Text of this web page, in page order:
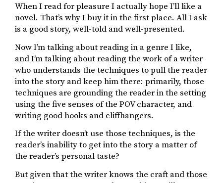
When I read for pleasure I actually hope I’ll like a
novel. That’s why I buy it in the first place. All I ask
is a good story, well-told and well-presented.
Now I’m talking about reading in a genre I like,
and I’m talking about reading the work of a writer
who understands the techniques to pull the reader
into the story and keep him there: primarily, those
techniques are grounding the reader in the setting
using the five senses of the POV character, and
writing good hooks and cliffhangers.
If the writer doesn’t use those techniques, is the
reader’s inability to get into the story a matter of
the reader’s personal taste?
But given that the writer knows the craft and those